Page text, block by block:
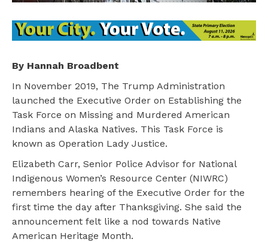
By Hannah Broadbent
In November 2019, The Trump Administration
launched the Executive Order on Establishing the
Task Force on Missing and Murdered American
Indians and Alaska Natives. This Task Force is
known as Operation Lady Justice.
Elizabeth Carr, Senior Police Advisor for National
Indigenous Women’s Resource Center (NIWRC)
remembers hearing of the Executive Order for the
first time the day after Thanksgiving. She said the
announcement felt like a nod towards Native
American Heritage Month.